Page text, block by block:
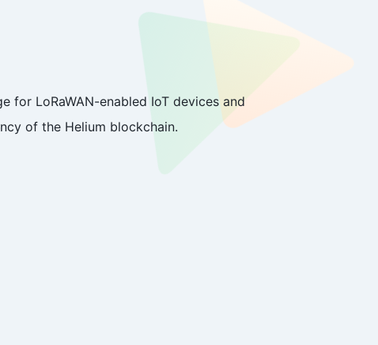
LoRaWAN-enabled IoT devices and
of the Helium blockchain.